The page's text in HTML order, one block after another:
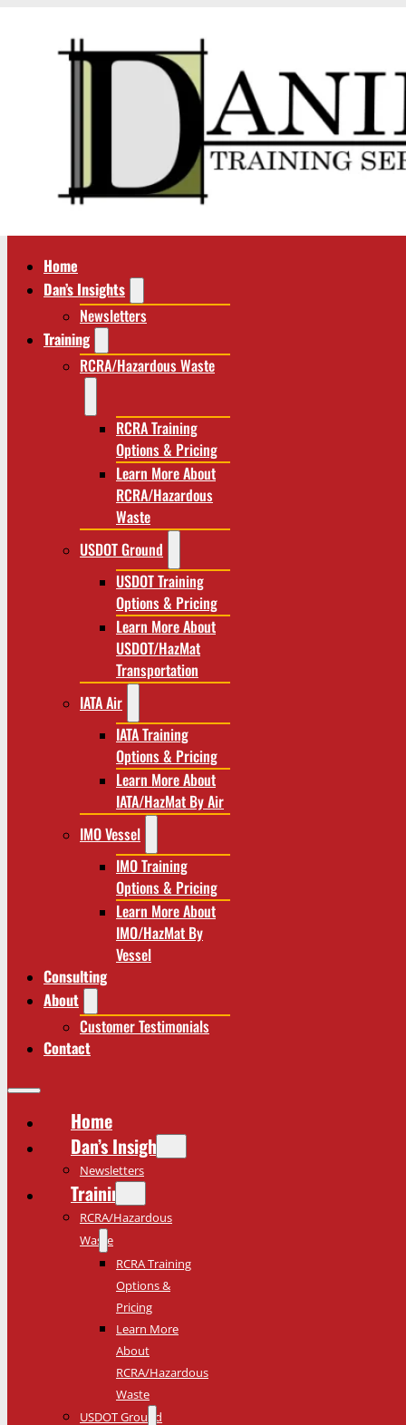
Home
Dan’s Insights
Newsletters
Training
RCRA/Hazardous Waste
RCRA Training
Options & Pricing
Learn More About
RCRA/Hazardous
Waste
USDOT Ground
USDOT Training
Options & Pricing
Learn More About
USDOT/HazMat
Transportation
IATA Air
IATA Training
Options & Pricing
Learn More About
IATA/HazMat By Air
IMO Vessel
IMO Training
Options & Pricing
Learn More About
IMO/HazMat By
Vessel
Consulting
About
Customer Testimonials
Contact
Home
Dan’s Insights
Newsletters
Training
RCRA/Hazardous
Waste
RCRA Training
Options &
Pricing
Learn More
About
RCRA/Hazardous
Waste
USDOT Ground